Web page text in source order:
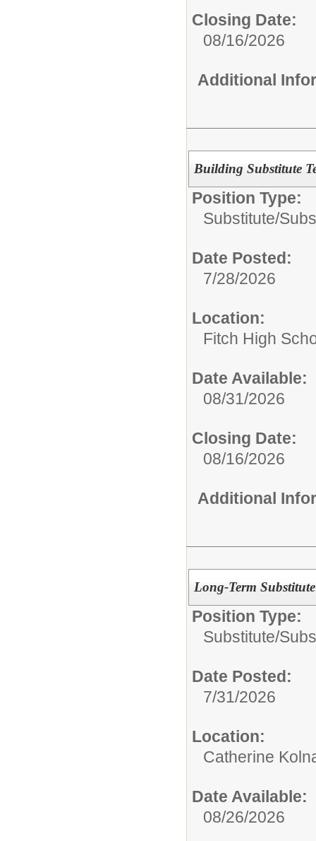
Closing Date:
08/16/2026
Additional
Building Substitute
Position Type:
Substitute/
Date Posted:
7/28/2026
Location:
Fitch High
Date Available:
08/31/2026
Closing Date:
08/16/2026
Additional
Long-Term
Position Type:
Substitute/
Date Posted:
7/31/2026
Location:
Catherine
Date Available:
08/26/2026